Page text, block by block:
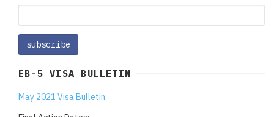
EB-5 VISA BULLETIN
May 2021 Visa Bulletin: